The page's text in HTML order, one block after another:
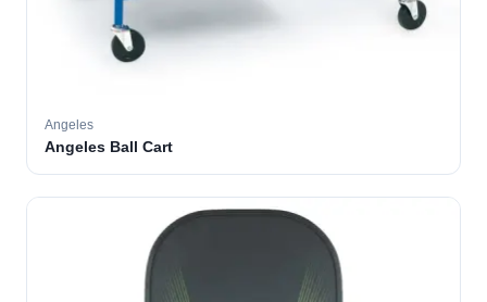
Angeles
Angeles Ball Cart